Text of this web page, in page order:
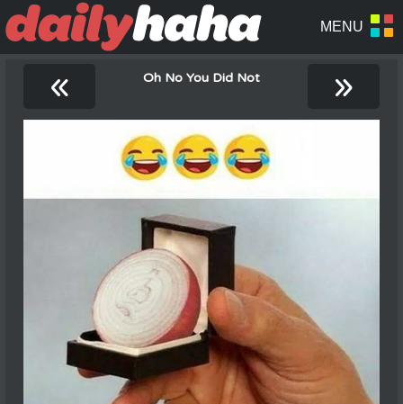
« Oh No You Did Not »